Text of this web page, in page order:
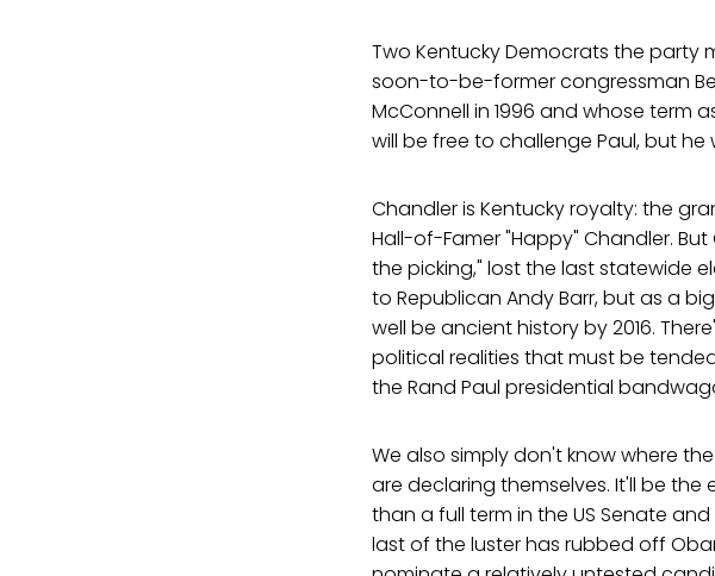
Two Kentucky Democrats the party
soon-to-be-former congressman
McConnell in 1996 and whose term
will be free to challenge Paul, but
Chandler is Kentucky royalty: the
Hall-of-Famer "Happy" Chandler. But
the picking," lost the last statewide
to Republican Andy Barr, but as a
well be ancient history by 2016.
political realities that must be
the Rand Paul presidential
We also simply don't know where
are declaring themselves. It'll be
than a full term in the US Senate
last of the luster has rubbed off